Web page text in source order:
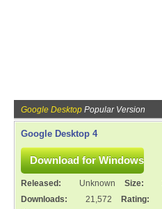
Google Desktop Popular Version
Google Desktop 4
Released: Unknown Size:
Downloads:
21,572
Rating: